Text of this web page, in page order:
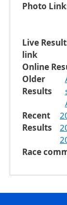
Photo
Live
link
Online
Older
Results
Recent
Results
Race